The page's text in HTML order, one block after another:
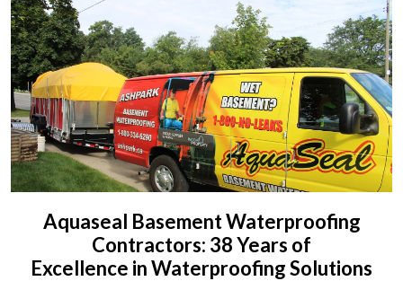
Aquaseal Basement Waterproofing
Contractors: 38 Years of
Excellence in Waterproofing Solutions